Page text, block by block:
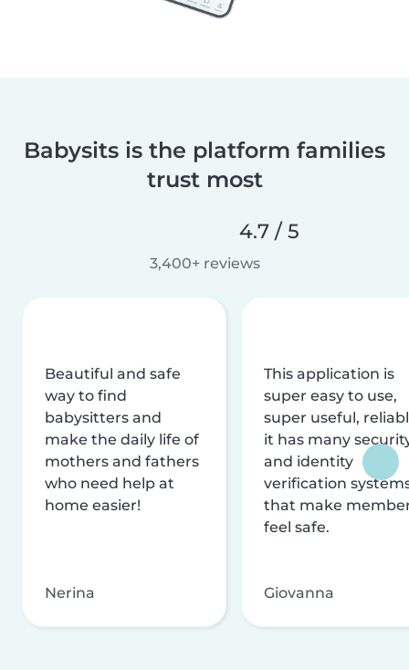
Babysits is the platform families
trust most
4.7 / 5
3,400+ reviews
Beautiful and safe
way to find
babysitters and
make the daily life of
mothers and fathers
who need help at
home easier!
Nerina
This application is
super easy to use,
super useful,
it has many
and identity
verification
that make
feel safe.
Giovanna